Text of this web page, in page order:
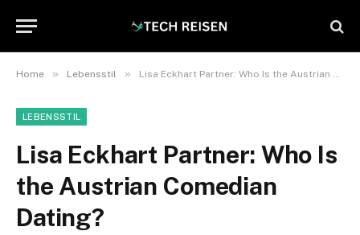
Home » Lebensstil » Lisa Eckhart Partner: Who Is the Austrian Comedian Dating?
LEBENSSTIL
Lisa Eckhart Partner: Who Is
the Austrian Comedian
Dating?